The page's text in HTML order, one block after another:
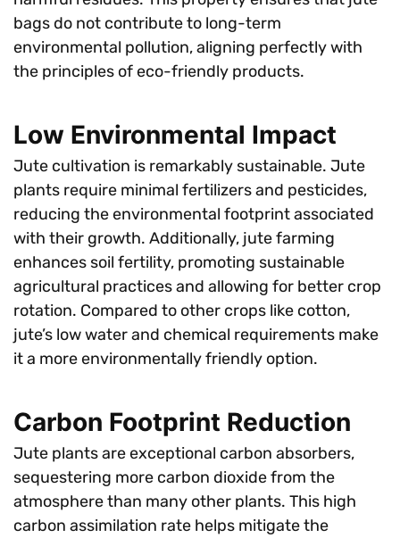
bags do not contribute to long-term
environmental pollution, aligning perfectly with
the principles of eco-friendly products.
Low Environmental Impact
Jute cultivation is remarkably sustainable. Jute
plants require minimal fertilizers and pesticides,
reducing the environmental footprint associated
with their growth. Additionally, jute farming
enhances soil fertility, promoting sustainable
agricultural practices and allowing for better crop
rotation. Compared to other crops like cotton,
jute’s low water and chemical requirements make
it a more environmentally friendly option.
Carbon Footprint Reduction
Jute plants are exceptional carbon absorbers,
sequestering more carbon dioxide from the
atmosphere than many other plants. This high
carbon assimilation rate helps mitigate the